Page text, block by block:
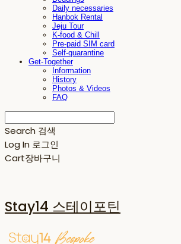
Daily necessaries
Hanbok Rental
Jeju Tour
K-food & Chill
Pre-paid SIM card
Self-quarantine
Get-Together
Information
History
Photos & Videos
FAQ
Search 검색
Log In 로그인
Cart장바구니
Stay14 스테이포틴